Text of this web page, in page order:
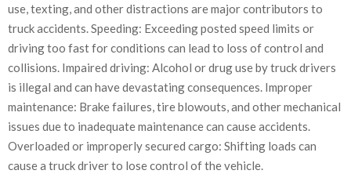
use, texting, and other distractions are major contributors to
truck accidents. Speeding: Exceeding posted speed limits or
driving too fast for conditions can lead to loss of control and
collisions. Impaired driving: Alcohol or drug use by truck drivers
is illegal and can have devastating consequences. Improper
maintenance: Brake failures, tire blowouts, and other mechanical
issues due to inadequate maintenance can cause accidents.
Overloaded or improperly secured cargo: Shifting loads can
cause a truck driver to lose control of the vehicle.